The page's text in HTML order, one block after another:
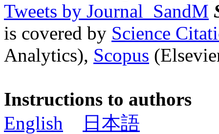
Tweets by Journal_SandM
is covered by Science
Analytics), Scopus
Instructions to authors
English
日本語